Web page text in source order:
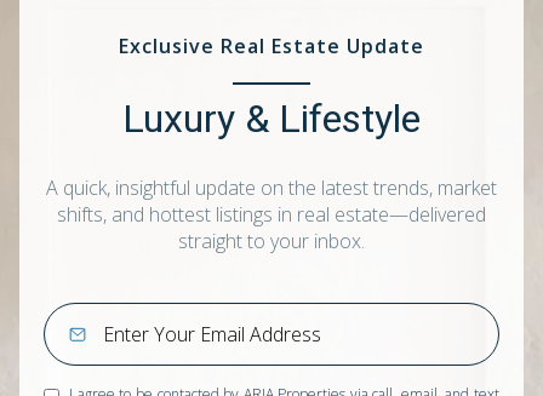
Exclusive Real Estate Update
Luxury & Lifestyle
A quick, insightful update on the latest trends, market
shifts, and hottest listings in real estate—delivered
straight to your inbox.